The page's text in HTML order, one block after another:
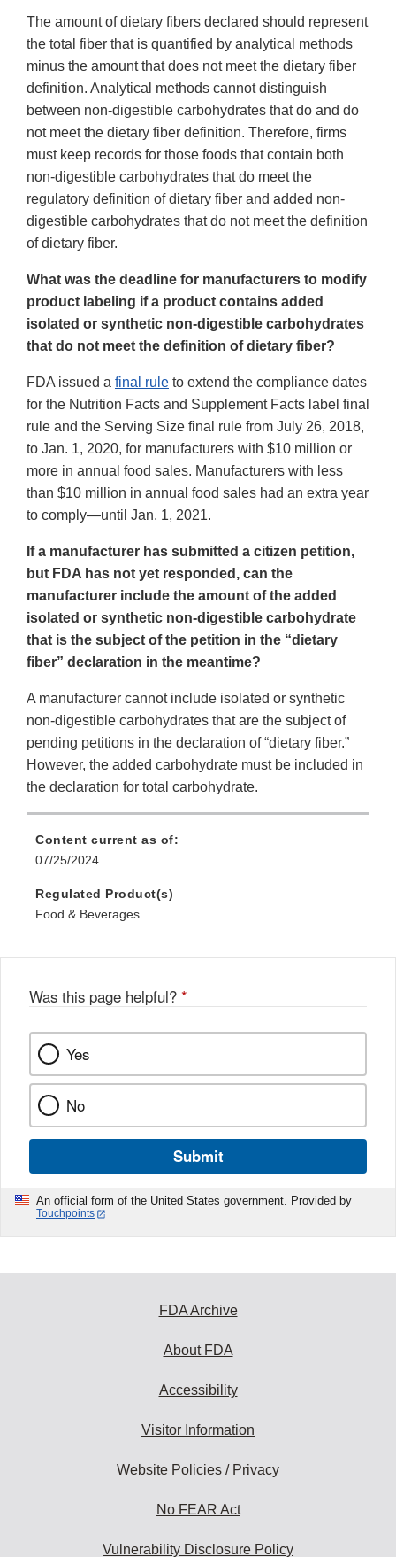
The amount of dietary fibers declared should represent
the total fiber that is quantified by analytical methods
minus the amount that does not meet the dietary fiber
definition. Analytical methods cannot distinguish
between non-digestible carbohydrates that do and do
not meet the dietary fiber definition. Therefore, firms
must keep records for those foods that contain both
non-digestible carbohydrates that do meet the
regulatory definition of dietary fiber and added non-
digestible carbohydrates that do not meet the definition
of dietary fiber.
What was the deadline for manufacturers to modify
product labeling if a product contains added
isolated or synthetic non-digestible carbohydrates
that do not meet the definition of dietary fiber?
FDA issued a final rule to extend the compliance dates
for the Nutrition Facts and Supplement Facts label final
rule and the Serving Size final rule from July 26, 2018,
to Jan. 1, 2020, for manufacturers with $10 million or
more in annual food sales. Manufacturers with less
than $10 million in annual food sales had an extra year
to comply—until Jan. 1, 2021.
If a manufacturer has submitted a citizen petition,
but FDA has not yet responded, can the
manufacturer include the amount of the added
isolated or synthetic non-digestible carbohydrate
that is the subject of the petition in the “dietary
fiber” declaration in the meantime?
A manufacturer cannot include isolated or synthetic
non-digestible carbohydrates that are the subject of
pending petitions in the declaration of “dietary fiber.”
However, the added carbohydrate must be included in
the declaration for total carbohydrate.
Content current as of:
07/25/2024
Regulated Product(s)
Food & Beverages
Was this page helpful? *
Yes
No
Submit
An official form of the United States government. Provided by
Touchpoints
FDA Archive
About FDA
Accessibility
Visitor Information
Website Policies / Privacy
No FEAR Act
Vulnerability Disclosure Policy